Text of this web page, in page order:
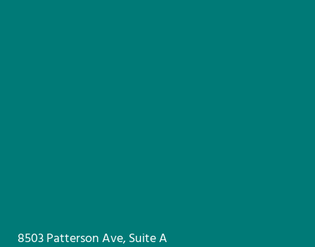
8503 Patterson Ave, Suite A